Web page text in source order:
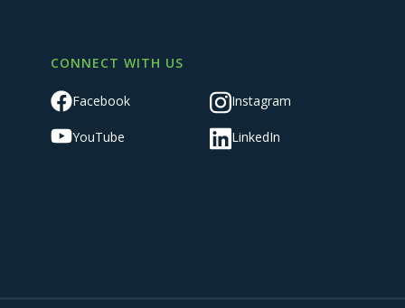
CONNECT WITH US
Facebook Instagram
YouTube LinkedIn